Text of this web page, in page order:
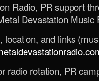
Radio, PR support
Devastation Music
location, and links
radio rotation, PR